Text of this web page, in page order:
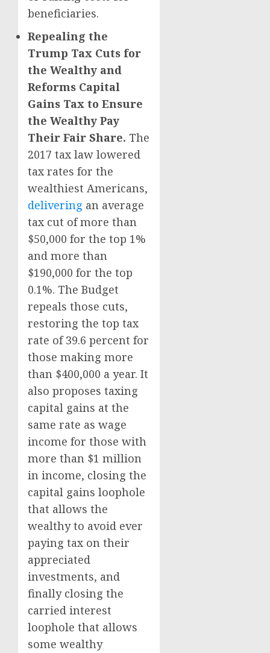
beneficiaries.
Repealing the
Trump Tax Cuts for
the Wealthy and
Reforms Capital
Gains Tax to Ensure
the Wealthy Pay
Their Fair Share. The
2017 tax law lowered
tax rates for the
wealthiest Americans,
delivering an average
tax cut of more than
$50,000 for the top 1%
and more than
$190,000 for the top
0.1%. The Budget
repeals those cuts,
restoring the top tax
rate of 39.6 percent for
those making more
than $400,000 a year. It
also proposes taxing
capital gains at the
same rate as wage
income for those with
more than $1 million
in income, closing the
capital gains loophole
that allows the
wealthy to avoid ever
paying tax on their
appreciated
investments, and
finally closing the
carried interest
loophole that allows
some wealthy